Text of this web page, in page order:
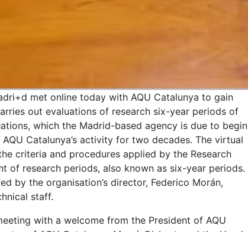
met online today with AQU Catalunya to gain
out evaluations of research six-year periods of
which the Madrid-based agency is due to begin
Catalunya’s activity for two decades. The virtual
criteria and procedures applied by the Research
of research periods, also known as six-year periods.
by the organisation’s director, Federico Morán,
staff.
with a welcome from the President of AQU